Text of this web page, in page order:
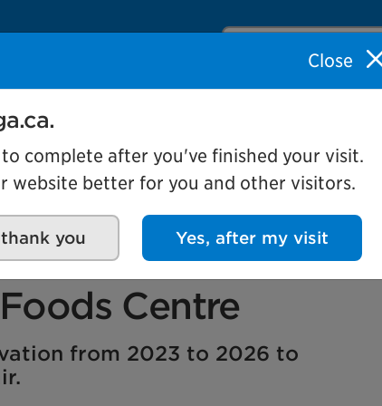
Search
Projects
the former
Centre
from 2023 to 2026 to
Close
complete after you've finished your visit.
website better for you and other visitors.
you Yes, after my visit